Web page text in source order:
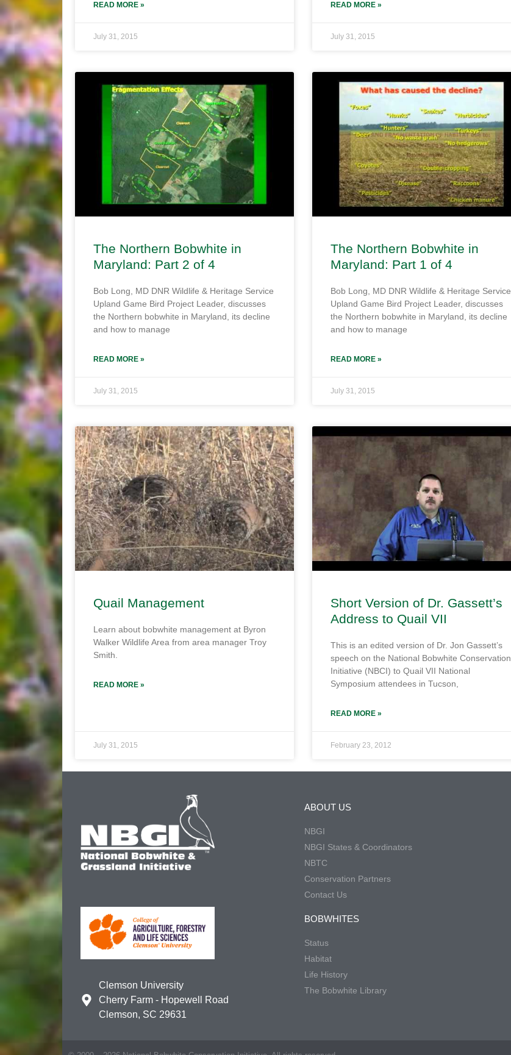
READ MORE »
July 31, 2015
READ MORE »
July 31, 2015
The Northern Bobwhite in
Maryland: Part 2 of 4
Bob Long, MD DNR Wildlife & Heritage Service
Upland Game Bird Project Leader, discusses
the Northern bobwhite in Maryland, its decline
and how to manage
READ MORE »
July 31, 2015
The Northern Bobwhite in
Maryland: Part 1 of 4
Bob Long, MD DNR Wildlife & Heritage Service
Upland Game Bird Project Leader, discusses
the Northern bobwhite in Maryland, its decline
and how to manage
READ MORE »
July 31, 2015
Quail Management
Learn about bobwhite management at Byron
Walker Wildlife Area from area manager Troy
Smith.
READ MORE »
July 31, 2015
Short Version of Dr. Gassett’s
Address to Quail VII
This is an edited version of Dr. Jon Gassett’s
speech on the National Bobwhite Conservation
Initiative (NBCI) to Quail VII National
Symposium attendees in Tucson,
READ MORE »
February 23, 2012
Clemson University
Cherry Farm - Hopewell Road
Clemson, SC 29631
ABOUT US
NBGI
NBGI States & Coordinators
NBTC
Conservation Partners
Contact Us
BOBWHITES
Status
Habitat
Life History
The Bobwhite Library